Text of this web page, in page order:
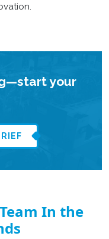
your
In the